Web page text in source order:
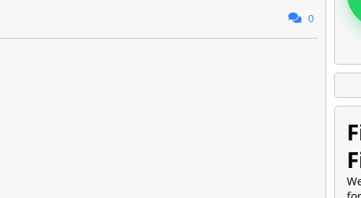
0